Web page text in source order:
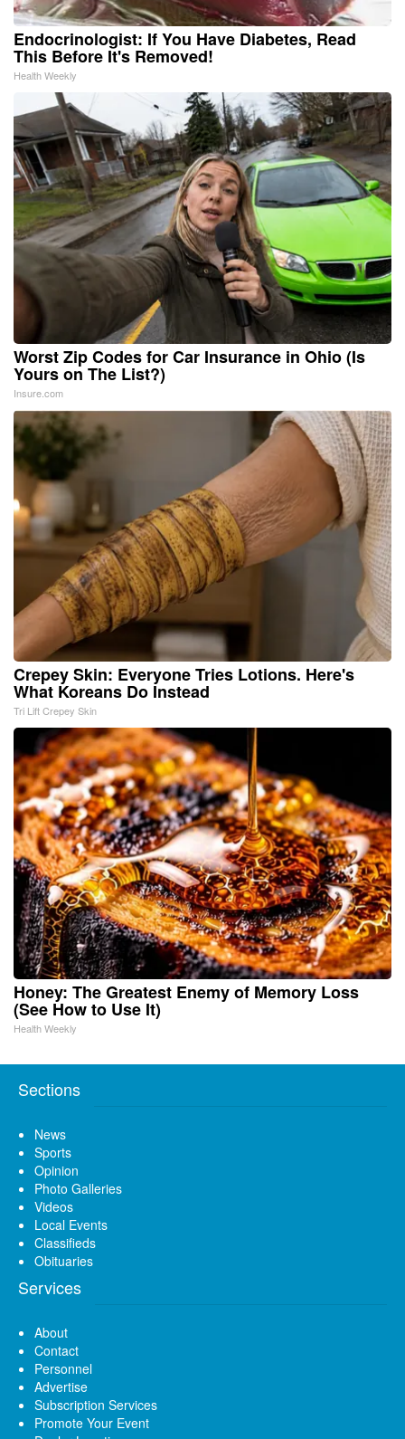
Endocrinologist: If You Have Diabetes, Read
This Before It's Removed!
Health Weekly
Worst Zip Codes for Car Insurance in Ohio (Is
Yours on The List?)
Insure.com
Crepey Skin: Everyone Tries Lotions. Here's
What Koreans Do Instead
Tri Lift Crepey Skin
Honey: The Greatest Enemy of Memory Loss
(See How to Use It)
Health Weekly
Sections
News
Sports
Opinion
Photo Galleries
Videos
Local Events
Classifieds
Obituaries
Services
About
Contact
Personnel
Advertise
Subscription Services
Promote Your Event